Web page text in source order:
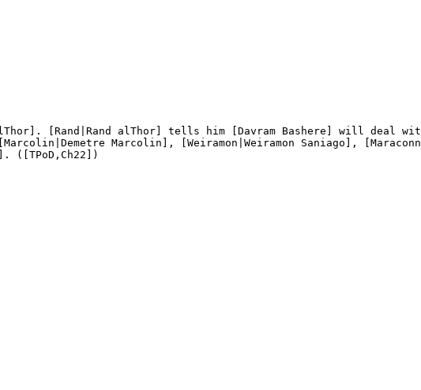
[Rand|Rand alThor] tells him [Davram Bashere] will
Marcolin], [Weiramon|Weiramon Saniago],
([TPoD,Ch22])